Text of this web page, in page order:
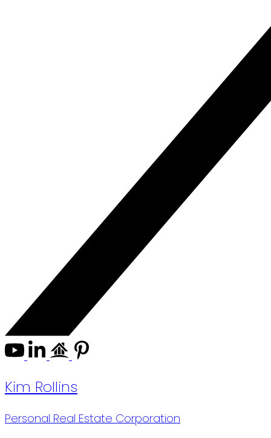
Kim Rollins
Personal Real Estate Corporation